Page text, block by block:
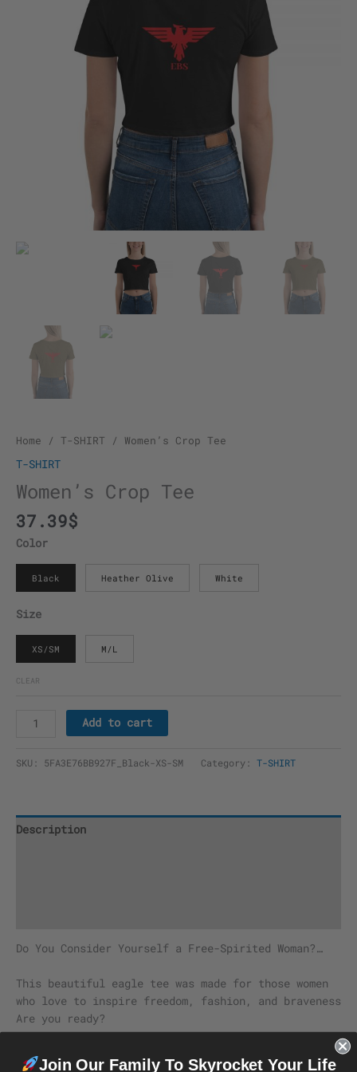
Home / T-SHIRT / Women’s Crop Tee
T-SHIRT
Women’s Crop Tee
37.39$
Color
Black Heather Olive White
Size
XS/SM M/L
CLEAR
Add to cart
SKU: 5FA3E76BB927F_Black-XS-SM Category: T-SHIRT
Description
Do You Consider Yourself a Free-Spirited Woman?…
This beautiful eagle tee was made for those women
who love to inspire freedom, fashion, and braveness
Are you ready?
The season’s trendiest garment – the crop top. This
Join Our Family To Skyrocket Your Life